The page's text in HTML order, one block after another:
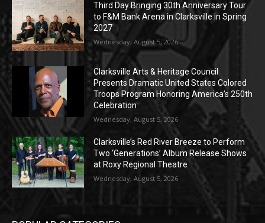
Third Day Bringing 30th Anniversary Tour
to F&M Bank Arena in Clarksville in Spring
2027
Wednesday, August 5, 2026
Clarksville Arts & Heritage Council
Presents Dramatic United States Colored
Troops Program Honoring America’s 250th
Celebration
Wednesday, August 5, 2026
Clarksville’s Red River Breeze to Perform
Two ‘Generations’ Album Release Shows
at Roxy Regional Theatre
Wednesday, August 5, 2026